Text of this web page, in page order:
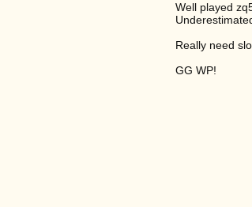
Well played
Really need
GG WP!